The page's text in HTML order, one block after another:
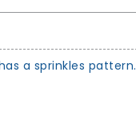
a sprinkles pattern.